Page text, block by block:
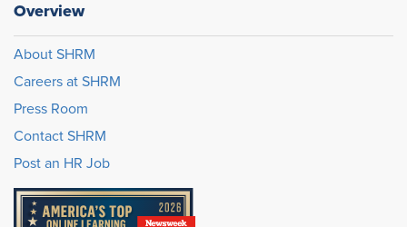
Overview
About SHRM
Careers at SHRM
Press Room
Contact SHRM
Post an HR Job